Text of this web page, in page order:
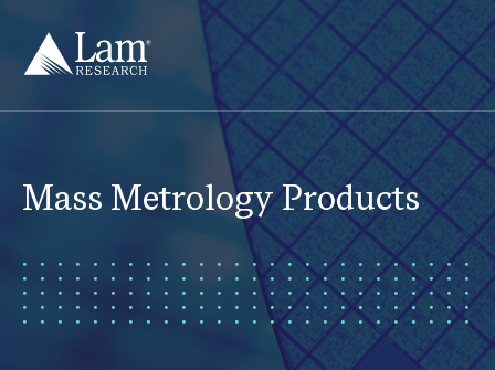
content
Mass Metrology Products